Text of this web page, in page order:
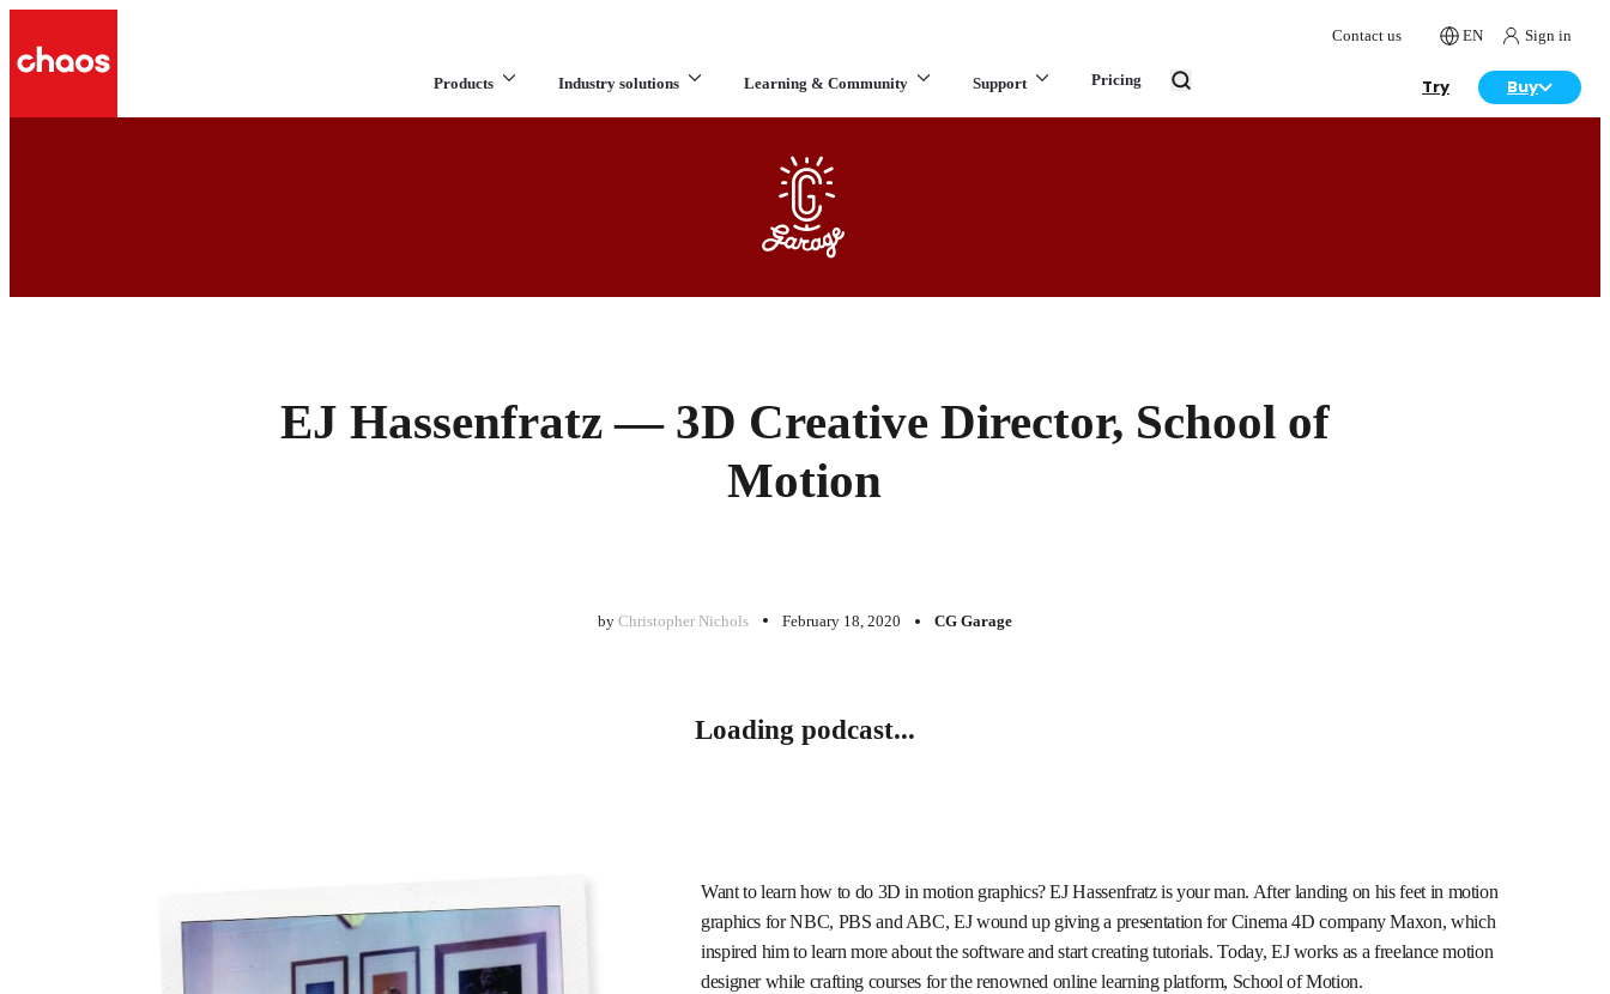
Contact us EN Sign in
Products Industry solutions Learning & Community Support Pricing Try Buy
What are you looking for?
EJ Hassenfratz — 3D Creative Director, School of
Motion
by Christopher Nichols February 18, 2020 CG Garage
Loading podcast...
Want to learn how to do 3D in motion graphics? EJ Hassenfratz is your man. After landing on his feet in motion
graphics for NBC, PBS and ABC, EJ wound up giving a presentation for Cinema 4D company Maxon, which
inspired him to learn more about the software and start creating tutorials. Today, EJ works as a freelance motion
designer while crafting courses for the renowned online learning platform, School of Motion.